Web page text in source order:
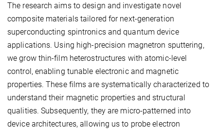
The research aims to design and investigate novel
composite materials tailored for next-generation
superconducting spintronics and quantum device
applications. Using high-precision magnetron sputtering,
we grow thin-film heterostructures with atomic-level
control, enabling tunable electronic and magnetic
properties. These films are systematically characterized to
understand their magnetic propertiesand structural
qualities. Subsequently, they are micro-patterned into
device architectures, allowing us to probeelectron